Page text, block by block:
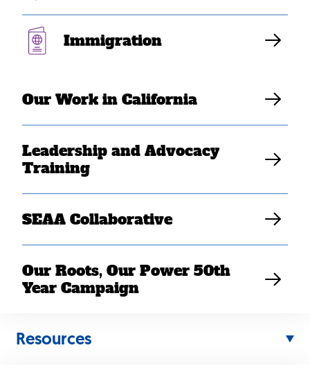
Immigration
Our Work in California
Leadership and Advocacy
Training
SEAA Collaborative
Our Roots, Our Power 50th
Year Campaign
Resources
Elaine Sanchez Wilson
Back